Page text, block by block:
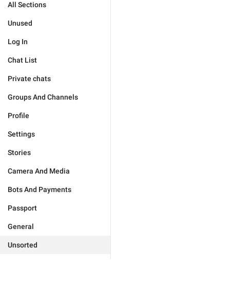
All Sections
Unused
Log In
Chat List
Private chats
Groups And Channels
Profile
Settings
Stories
Camera And Media
Bots And Payments
Passport
General
Unsorted